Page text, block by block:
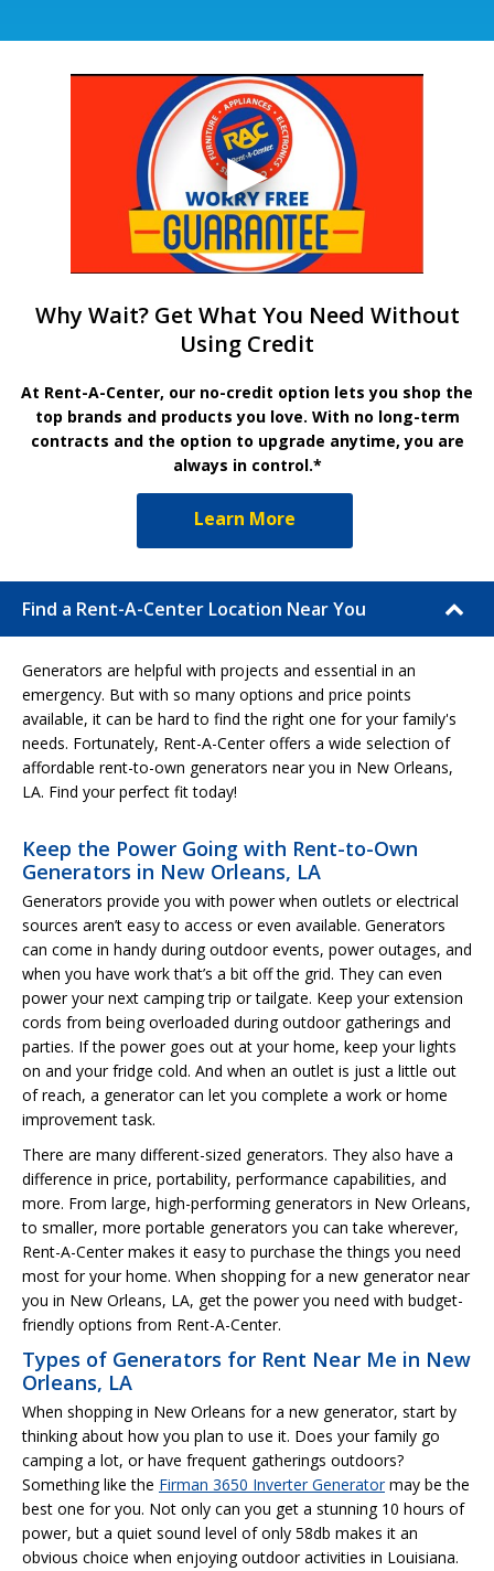
Why Wait? Get What You Need Without
Using Credit
At Rent-A-Center, our no-credit option lets you shop the
top brands and products you love. With no long-term
contracts and the option to upgrade anytime, you are
always in control.*
Learn More
Find a Rent-A-Center Location Near You
Generators are helpful with projects and essential in an
emergency. But with so many options and price points
available, it can be hard to find the right one for your family's
needs. Fortunately, Rent-A-Center offers a wide selection of
affordable rent-to-own generators near you in New Orleans,
LA. Find your perfect fit today!
Keep the Power Going with Rent-to-Own
Generators in New Orleans, LA
Generators provide you with power when outlets or electrical
sources aren’t easy to access or even available. Generators
can come in handy during outdoor events, power outages, and
when you have work that’s a bit off the grid. They can even
power your next camping trip or tailgate. Keep your extension
cords from being overloaded during outdoor gatherings and
parties. If the power goes out at your home, keep your lights
on and your fridge cold. And when an outlet is just a little out
of reach, a generator can let you complete a work or home
improvement task.
There are many different-sized generators. They also have a
difference in price, portability, performance capabilities, and
more. From large, high-performing generators in New Orleans,
to smaller, more portable generators you can take wherever,
Rent-A-Center makes it easy to purchase the things you need
most for your home. When shopping for a new generator near
you in New Orleans, LA, get the power you need with budget-
friendly options from Rent-A-Center.
Types of Generators for Rent Near Me in New
Orleans, LA
When shopping in New Orleans for a new generator, start by
thinking about how you plan to use it. Does your family go
camping a lot, or have frequent gatherings outdoors?
Something like the Firman 3650 Inverter Generatormay be the
best one for you. Not only can you get a stunning 10 hours of
power, but a quiet sound level of only 58db makes it an
obvious choice when enjoying outdoor activities in Louisiana.